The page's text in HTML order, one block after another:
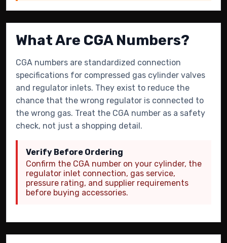
What Are CGA Numbers?
CGA numbers are standardized connection
specifications for compressed gas cylinder valves
and regulator inlets. They exist to reduce the
chance that the wrong regulator is connected to
the wrong gas. Treat the CGA number as a safety
check, not just a shopping detail.
Verify Before Ordering
Confirm the CGA number on your cylinder, the
regulator inlet connection, gas service,
pressure rating, and supplier requirements
before buying accessories.